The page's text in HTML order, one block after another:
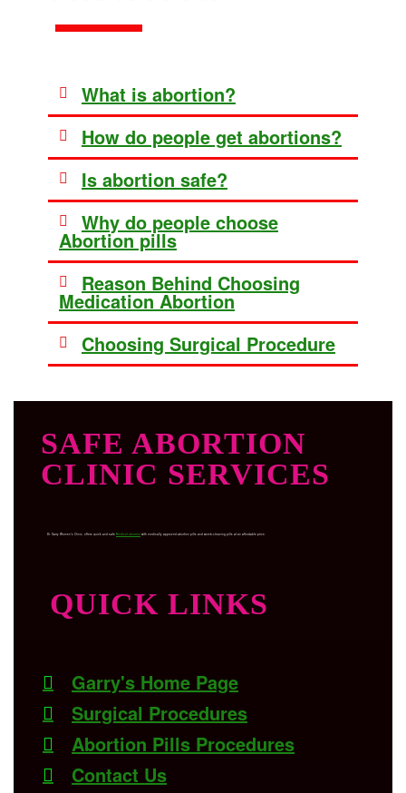
What is abortion?
How do people get abortions?
Is abortion safe?
Why do people choose
Abortion pills
Reason Behind Choosing
Medication Abortion
Choosing Surgical Procedure
SAFE ABORTION
CLINIC SERVICES
Dr. Garry Women’s Clinic, offers quick and safe Medical abortion with medically approved abortion pills and womb-cleaning pills at an affordable price.
QUICK LINKS
Garry's Home Page
Surgical Procedures
Abortion Pills Procedures
Contact Us